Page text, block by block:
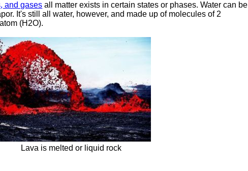
and gases all matter exists in certain states or phases. Water can be
It's still all water, however, and made up of molecules of 2
(H2O).
Lava is melted or liquid rock